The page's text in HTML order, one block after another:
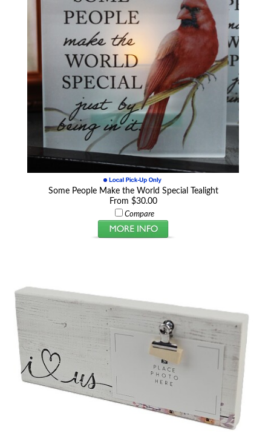
Some People Make the World Special Tealight
From $30.00
Compare